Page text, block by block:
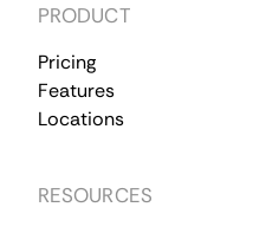
PRODUCT
Pricing
Features
Locations
RESOURCES